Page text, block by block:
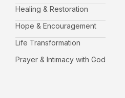
Healing & Restoration
Hope & Encouragement
Life Transformation
Prayer & Intimacy with God